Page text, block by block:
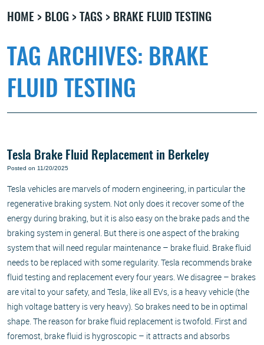
HOME BLOG TAGS BRAKE FLUID TESTING
TAG ARCHIVES: BRAKE
FLUID TESTING
Tesla Brake Fluid Replacement in Berkeley
Posted on 11/20/2025
Tesla vehicles are marvels of modern engineering, in particular the
regenerative braking system. Not only does it recover some of the
energy during braking, but it is also easy on the brake pads and the
braking system in general. But there is one aspect of the braking
system that will need regular maintenance – brake fluid. Brake fluid
needs to be replaced with some regularity. Tesla recommends brake
fluid testing and replacement every four years. We disagree – brakes
are vital to your safety, and Tesla, like all EVs, is a heavy vehicle (the
high voltage battery is very heavy). So brakes need to be in optimal
shape. The reason for brake fluid replacement is twofold. First and
foremost, brake fluid is hygroscopic – it attracts and absorbs